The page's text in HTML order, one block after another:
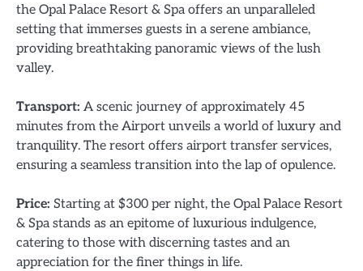
the Opal Palace Resort & Spa offers an unparalleled
setting that immerses guests in a serene ambiance,
providing breathtaking panoramic views of the lush
valley.
Transport: A scenic journey of approximately 45
minutes from the Airport unveils a world of luxury and
tranquility. The resort offers airport transfer services,
ensuring a seamless transition into the lap of opulence.
Price: Starting at $300 per night, the Opal Palace Resort
& Spa stands as an epitome of luxurious indulgence,
catering to those with discerning tastes and an
appreciation for the finer things in life.